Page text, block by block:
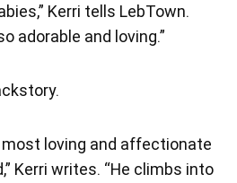
Kerri tells LebTown.
adorable and loving.”
loving and affectionate
Kerri writes. “He climbs into